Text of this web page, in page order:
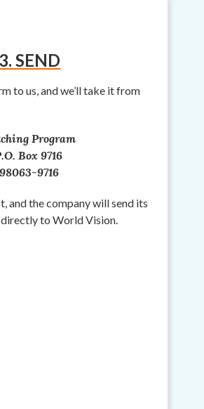
3. SEND
to us, and we’ll take it from
Program
Box 9716
9716
and the company will send its
to World Vision.